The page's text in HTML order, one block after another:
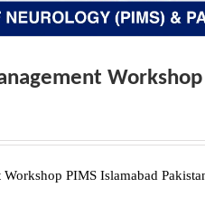
PIMS Islamabad